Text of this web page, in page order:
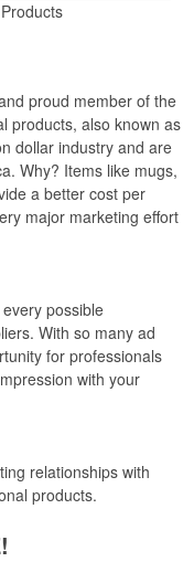
proud member of the
products, also known as
dollar industry and are
Why? Items like mugs,
a better cost per
major marketing effort
possible
With so many ad
for professionals
with your
relationships with
products.